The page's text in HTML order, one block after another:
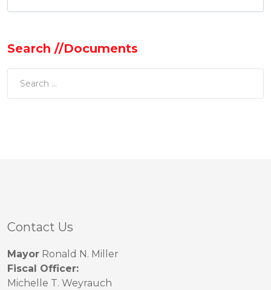
Search //Documents
Contact Us
Mayor Ronald N. Miller
Fiscal Officer:
Michelle T. Weyrauch